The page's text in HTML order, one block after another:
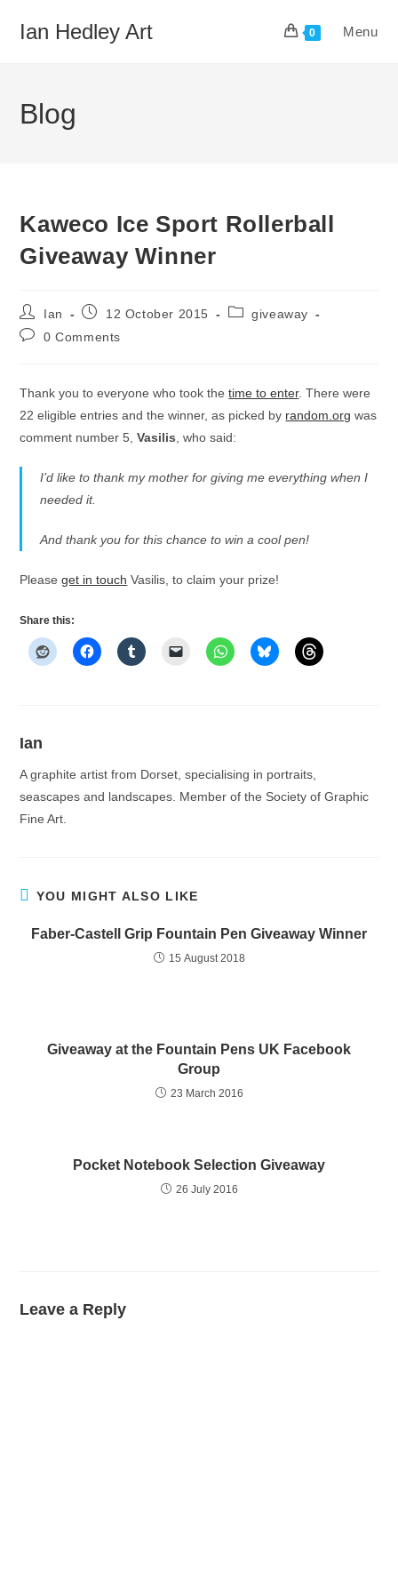
Ian Hedley Art 0 Menu
Blog
Kaweco Ice Sport Rollerball
Giveaway Winner
Post
author:
Ian
Post12 October 2015
Postgiveaway
Post0 Comments
Thank you to everyone who took thetime to enter. There were
22 eligible entries and the winner, as picked by random.org was
comment number 5,Vasilis , who said:
I’d like to thank my mother for giving me everything when I
needed it.
And thank you for this chance to win a cool pen!
Pleaseget in touch Vasilis, to claim your prize!
Share this:
Ian
A graphite artist from Dorset, specialising in portraits,
seascapes and landscapes. Member of the Society of Graphic
Fine Art.
YOU MIGHT ALSO LIKE
Faber-Castell Grip Fountain Pen Giveaway Winner
15 August 2018
Giveaway at the Fountain Pens UK Facebook
Group
23 March 2016
Pocket Notebook Selection Giveaway
26 July 2016
Leave a Reply